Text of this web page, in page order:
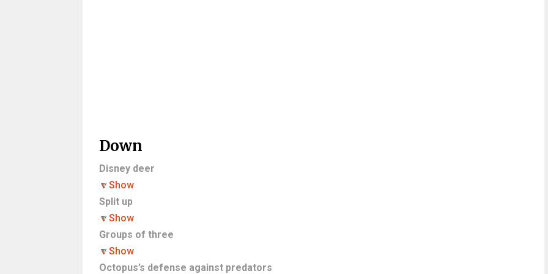
Down
Disney deer
🔽 Show
Split up
🔽 Show
Groups of three
🔽 Show
Octopus’s defense against predators